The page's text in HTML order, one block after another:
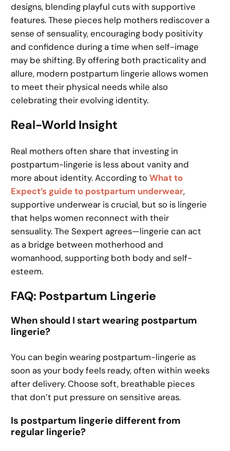
designs, blending playful cuts with supportive
features. These pieces help mothers rediscover a
sense of sensuality, encouraging body positivity
and confidence during a time when self-image
may be shifting. By offering both practicality and
allure, modern postpartum lingerie allows women
to meet their physical needs while also
celebrating their evolving identity.
Real-World Insight
Real mothers often share that investing in
postpartum-lingerie is less about vanity and
more about identity. According toWhat to
Expect’s guide to postpartum underwear,
supportive underwear is crucial, but so is lingerie
that helps women reconnect with their
sensuality. The Sexpert agrees—lingerie can act
as a bridge between motherhood and
womanhood, supporting both body and self-
esteem.
FAQ: Postpartum Lingerie
When should I start wearing postpartum
lingerie?
You can begin wearing postpartum-lingerie as
soon as your body feels ready, often within weeks
after delivery. Choose soft, breathable pieces
that don’t put pressure on sensitive areas.
Is postpartum lingerie different from
regular lingerie?